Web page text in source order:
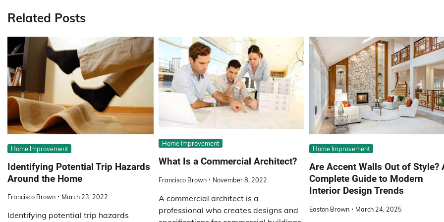
Related Posts
Home Improvement
Identifying Potential Trip Hazards
Around the Home
Francisco Brown March 23, 2022
Identifying potential trip hazards
Home Improvement
What Is a Commercial Architect?
Francisco Brown November 8, 2022
A commercial architect is a
professional who creates designs and
Home Improvement
Are Accent Walls Out of Style?
Complete Guide to Modern
Interior Design Trends
Easton Brown March 24, 2025